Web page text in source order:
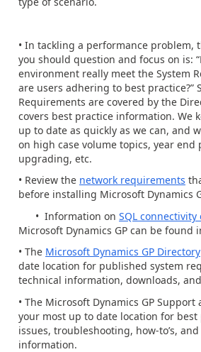
• In tackling a performance problem,
you should question and focus on is:
environment really meet the System
are users adhering to best practice?”
Requirements are covered by the
covers best practice information. We
up to date as quickly as we can, and
on high case volume topics, year end
upgrading, etc.
• Review the network requirements
before installing Microsoft Dynamics
• Information on SQL connectivity
Microsoft Dynamics GP can be found
• The Microsoft Dynamics GP Directory
date location for published system
technical information, downloads,
• The Microsoft Dynamics GP Support
your most up to date location for best
issues, troubleshooting, how-to’s,
information.